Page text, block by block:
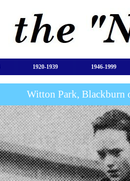
1920-1939 1946-1999
Witton Park, Blackburn